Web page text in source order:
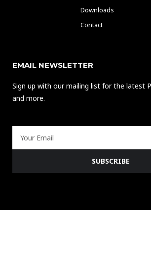
Downloads
Contact
EMAIL NEWSLETTER
Sign up with our mailing list for the latest
and more.
SUBSCRIBE